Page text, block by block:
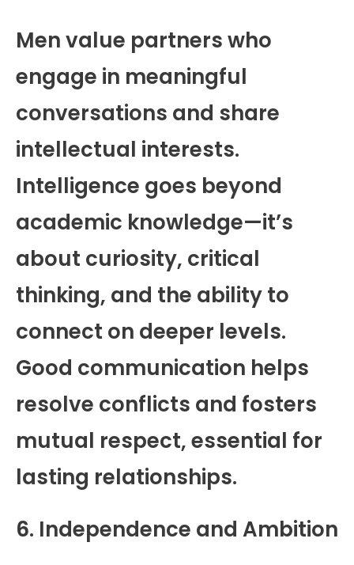
Men value partners who
engage in meaningful
conversations and share
intellectual interests.
Intelligence goes beyond
academic knowledge—it’s
about curiosity, critical
thinking, and the ability to
connect on deeper levels.
Good communication helps
resolve conflicts and fosters
mutual respect, essential for
lasting relationships.
6. Independence and Ambition